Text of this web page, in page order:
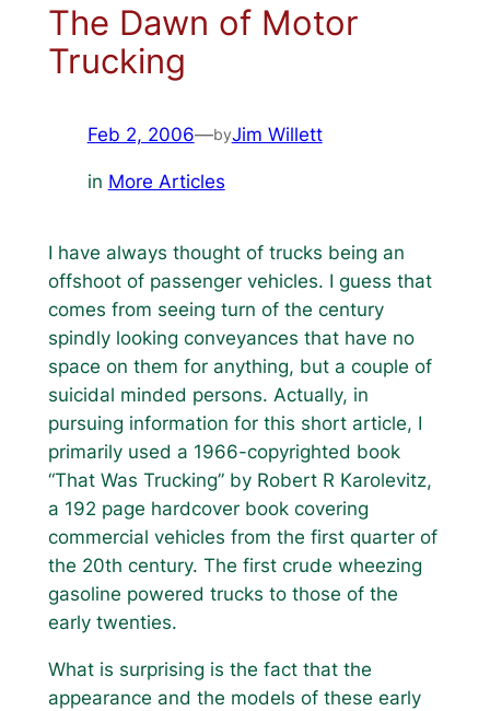
The Dawn of Motor
Trucking
Feb 2, 2006—byJim Willett
in More Articles
I have always thought of trucks being an
offshoot of passenger vehicles. I guess that
comes from seeing turn of the century
spindly looking conveyances that have no
space on them for anything, but a couple of
suicidal minded persons. Actually, in
pursuing information for this short article, I
primarily used a 1966-copyrighted book
“That Was Trucking” by Robert R Karolevitz,
a 192 page hardcover book covering
commercial vehicles from the first quarter of
the 20th century. The first crude wheezing
gasoline powered trucks to those of the
early twenties.
What is surprising is the fact that the
appearance and the models of these early